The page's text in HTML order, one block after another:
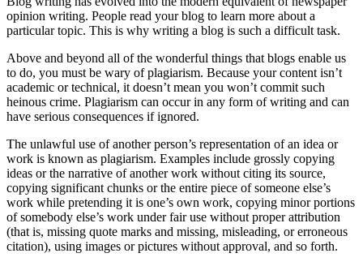
opinion writing. People read your blog to learn more about a
particular topic. This is why writing a blog is such a difficult task.
Above and beyond all of the wonderful things that blogs enable us
to do, you must be wary of plagiarism. Because your content isn’t
academic or technical, it doesn’t mean you won’t commit such
heinous crime. Plagiarism can occur in any form of writing and can
have serious consequences if ignored.
The unlawful use of another person’s representation of an idea or
work is known as plagiarism. Examples include grossly copying
ideas or the narrative of another work without citing its source,
copying significant chunks or the entire piece of someone else’s
work while pretending it is one’s own work, copying minor portions
of somebody else’s work under fair use without proper attribution
(that is, missing quote marks and missing, misleading, or erroneous
citation), using images or pictures without approval, and so forth.